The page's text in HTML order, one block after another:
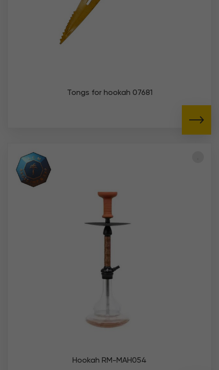
Tongs for hookah 07681
Hookah RM-MAH054